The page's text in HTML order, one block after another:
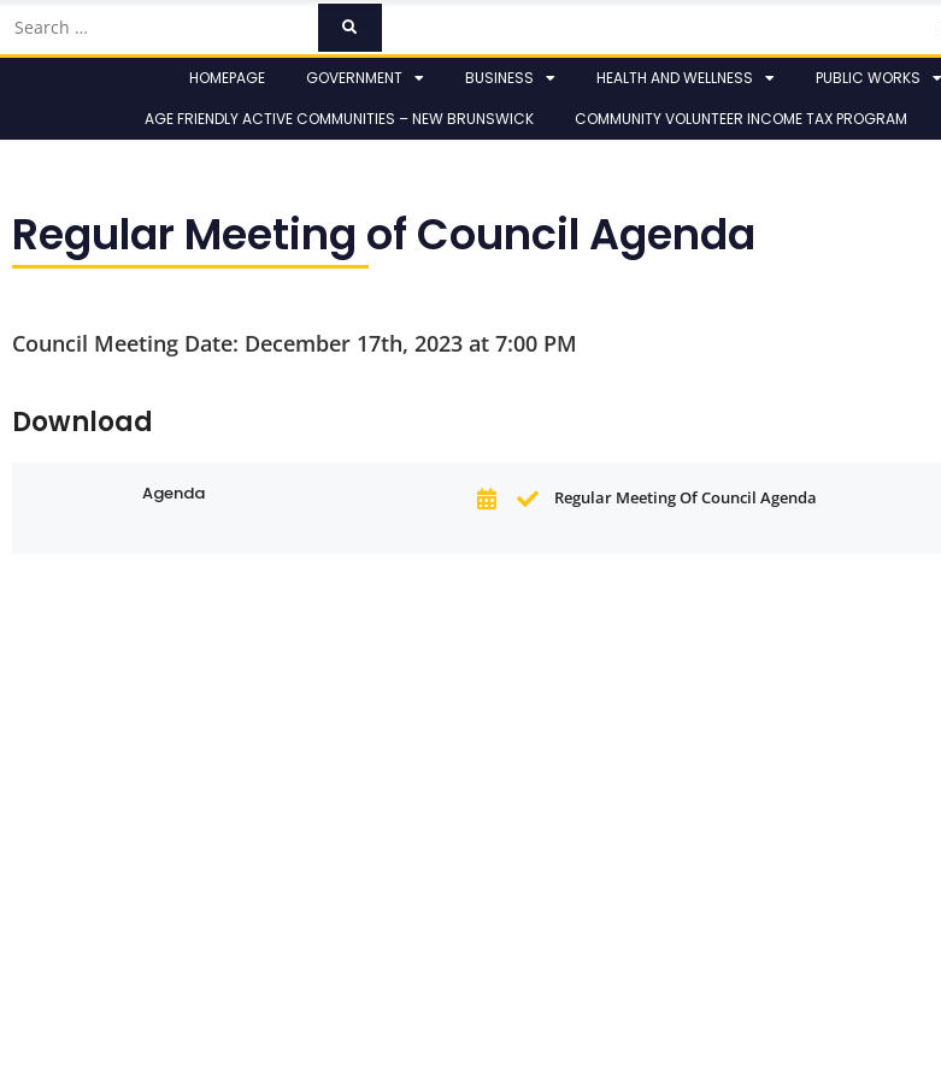
HOMEPAGE GOVERNMENT BUSINESS HEALTH AND WELLNESS PUBLIC WORKS
AGE FRIENDLY ACTIVE COMMUNITIES – NEW BRUNSWICK
COMMUNITY VOLUNTEER INCOME TAX PROGRAM
Regular Meeting of Council Agenda
Council Meeting Date: December 17th, 2023 at 7:00 PM
Download
Agenda Regular Meeting Of Council Agenda